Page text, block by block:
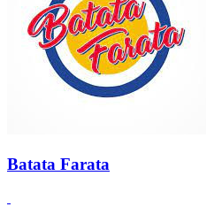
Batata Farata